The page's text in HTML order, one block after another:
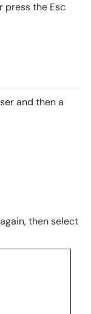
press the Esc
and then a
then select